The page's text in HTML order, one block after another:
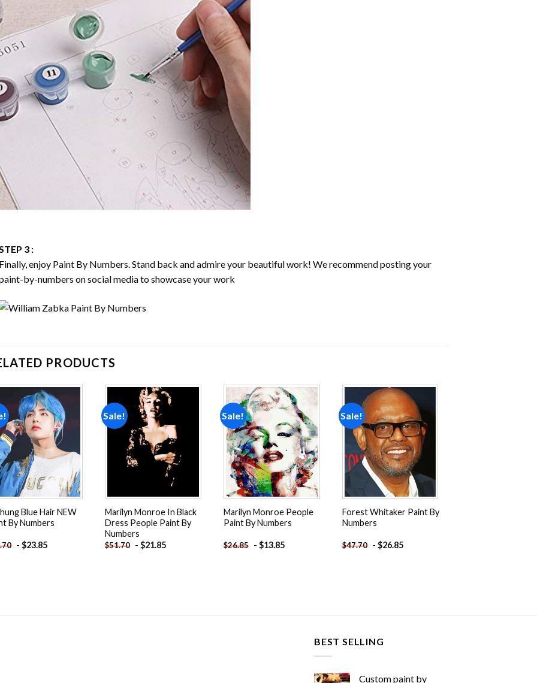
3 :
enjoy Paint By Numbers. Stand back and admire your beautiful work! We recommend posting your
by-numbers on social media to showcase your work
PRODUCTS
Add to
wishlist
Blue Hair NEW
By Numbers
-$23.85
Sale!
Marilyn Monroe In Black
Dress People Paint By
Numbers
$51.70 -$21.85
Sale!
Add to
wishlist
Marilyn Monroe People
Paint By Numbers
$26.85 -$13.85
Sale!
Add to
wishlist
Forest Whitaker Paint By
Numbers
$47.70 - $26.85
BEST SELLING
Custom paint by